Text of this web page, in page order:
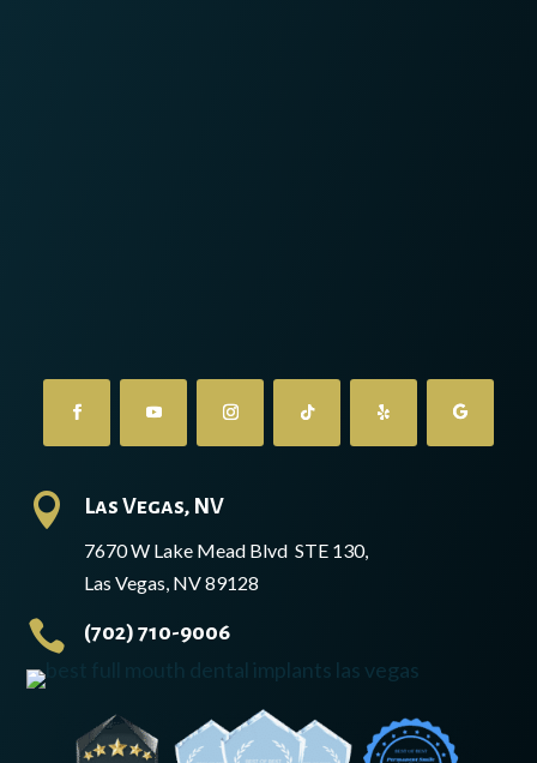
 Las Vegas, NV
7670 W Lake Mead Blvd STE 130,
Las Vegas, NV 89128
 (702) 710-9006